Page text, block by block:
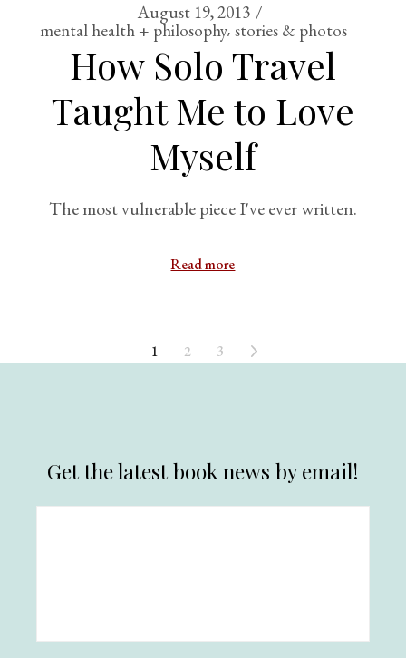
August 19, 2013
mental health + philosophy stories & photos
How Solo Travel
Taught Me to Love
Myself
The most vulnerable piece I've ever written.
Read more
1 2 3
Get the latest book news by email!